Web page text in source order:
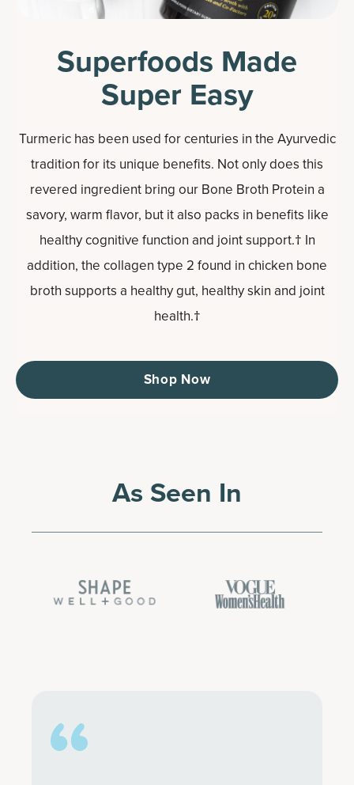
Superfoods Made
Super Easy
Turmeric has been used for centuries in the Ayurvedic
tradition for its unique benefits. Not only does this
revered ingredient bring our Bone Broth Protein a
savory, warm flavor, but it also packs in benefits like
healthy cognitive function and joint support.† In
addition, the collagen type 2 found in chicken bone
broth supports a healthy gut, healthy skin and joint
health.†
Shop Now
As Seen In